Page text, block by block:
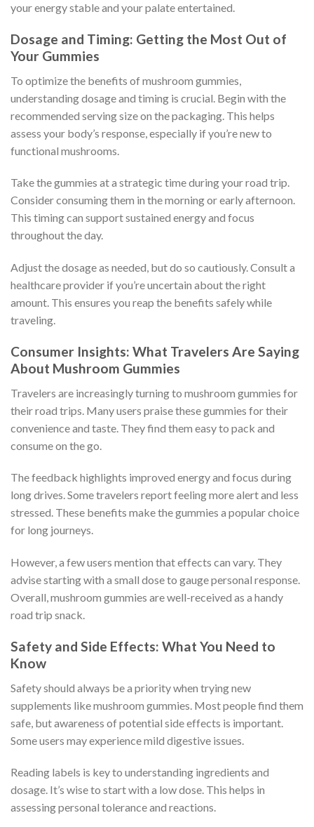
your energy stable and your palate entertained.
Dosage and Timing: Getting the Most Out of
Your Gummies
To optimize the benefits of mushroom gummies,
understanding dosage and timing is crucial. Begin with the
recommended serving size on the packaging. This helps
assess your body’s response, especially if you’re new to
functional mushrooms.
Take the gummies at a strategic time during your road trip.
Consider consuming them in the morning or early afternoon.
This timing can support sustained energy and focus
throughout the day.
Adjust the dosage as needed, but do so cautiously. Consult a
healthcare provider if you’re uncertain about the right
amount. This ensures you reap the benefits safely while
traveling.
Consumer Insights: What Travelers Are Saying
About Mushroom Gummies
Travelers are increasingly turning to mushroom gummies for
their road trips. Many users praise these gummies for their
convenience and taste. They find them easy to pack and
consume on the go.
The feedback highlights improved energy and focus during
long drives. Some travelers report feeling more alert and less
stressed. These benefits make the gummies a popular choice
for long journeys.
However, a few users mention that effects can vary. They
advise starting with a small dose to gauge personal response.
Overall, mushroom gummies are well-received as a handy
road trip snack.
Safety and Side Effects: What You Need to
Know
Safety should always be a priority when trying new
supplements like mushroom gummies. Most people find them
safe, but awareness of potential side effects is important.
Some users may experience mild digestive issues.
Reading labels is key to understanding ingredients and
dosage. It’s wise to start with a low dose. This helps in
assessing personal tolerance and reactions.